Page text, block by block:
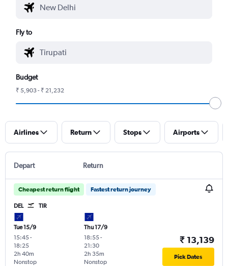
Fly to
Budget
₹ 5,903 - ₹ 21,232
Airlines Return Stops Airports
Depart Return
Cheapest return flight Fastest return journey
DEL TIR
Tue 15/9
15:45-
18:25
Nonstop
2h 40m
Thu 17/9
18:55-
21:30
Nonstop
2h 35m
₹ 13,139
Pick Dates